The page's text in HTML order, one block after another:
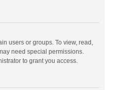
users or groups. To view, read,
need special permissions.
to grant you access.